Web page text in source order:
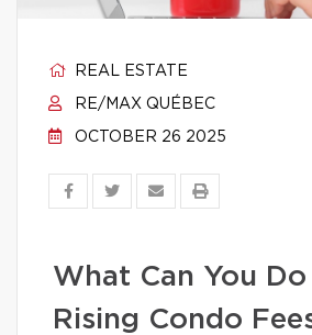
REAL ESTATE
RE/MAX QUÉBEC
OCTOBER 26 2025
What Can You
Rising Condo